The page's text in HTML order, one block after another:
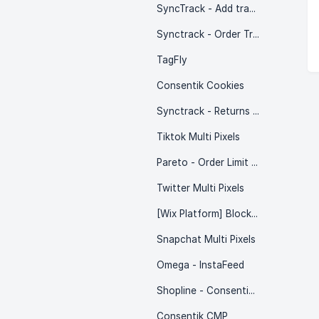
SyncTrack - Add tracking auto
Synctrack - Order Tracking (by Trakow)
TagFly
Consentik Cookies
Synctrack - Returns & Exchanges
Tiktok Multi Pixels
Pareto - Order Limit Quantity
Twitter Multi Pixels
[Wix Platform] Blockify: IP & Country Blocker
Snapchat Multi Pixels
Omega - InstaFeed
Shopline - Consentik Cookie
Consentik CMP